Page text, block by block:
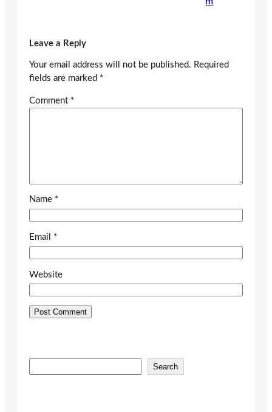
Leave a Reply
Your email address will not be published. Required
fields are marked *
Comment *
Name *
Email *
Website
e
Search